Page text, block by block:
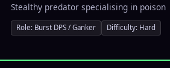
Stealthy predator specialising in poison
Role: Burst DPS / Ganker Difficulty: Hard